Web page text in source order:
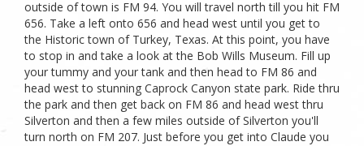
outside of town is FM 94. You will travel north till you hit FM
656. Take a left onto 656 and head west until you get to
the Historic town of Turkey, Texas. At this point, you have
to stop in and take a look at the Bob Wills Museum. Fill up
your tummy and your tank and then head to FM 86 and
head west to stunning Caprock Canyon state park. Ride thru
the park and then get back on FM 86 and head west thru
Silverton and then a few miles outside of Silverton you'll
turn north on FM 207. Just before you get into Claude you